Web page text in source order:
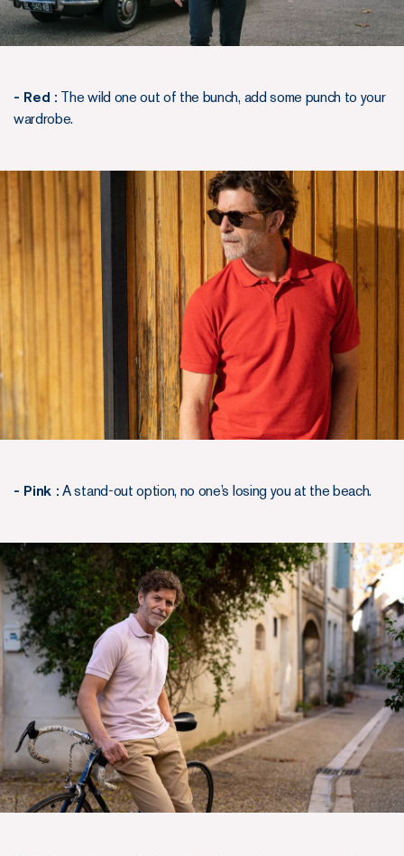
- Red : The wild one out of the bunch, add some punch to your
wardrobe.
- Pink : A stand-out option, no one’s losing you at the beach.